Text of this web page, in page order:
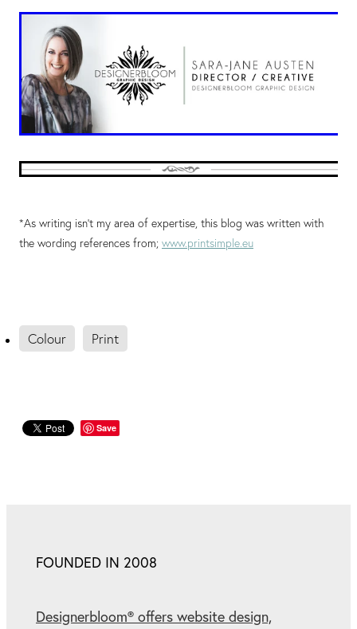
*As writing isn't my area of expertise, this blog was written with
the wording references from; www.printsimple.eu
Colour Print
Save
FOUNDED IN 2008
Designerbloom® offers website design,